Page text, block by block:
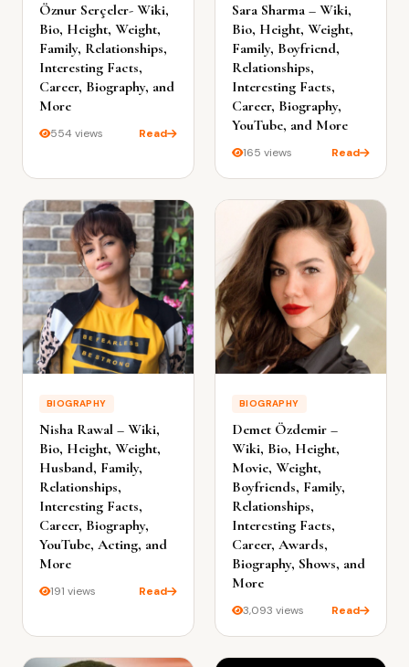
Öznur Serçeler- Wiki,
Bio, Height, Weight,
Family, Relationships,
Interesting Facts,
Career, Biography, and
More
554 views Read
Sara Sharma – Wiki,
Bio, Height, Weight,
Family, Boyfriend,
Relationships,
Interesting Facts,
Career, Biography,
YouTube, and More
165 views Read
BIOGRAPHY
Nisha Rawal – Wiki,
Bio, Height, Weight,
Husband, Family,
Relationships,
Interesting Facts,
Career, Biography,
YouTube, Acting, and
More
191 views Read
BIOGRAPHY
Demet Özdemir –
Wiki, Bio, Height,
Movie, Weight,
Boyfriends, Family,
Relationships,
Interesting Facts,
Career, Awards,
Biography, Shows, and
More
3,093 views Read